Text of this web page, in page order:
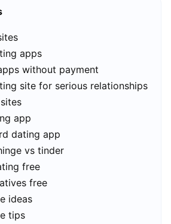
apps
without payment
site for serious relationships
app
dating app
vs tinder
free
free
ideas
tips